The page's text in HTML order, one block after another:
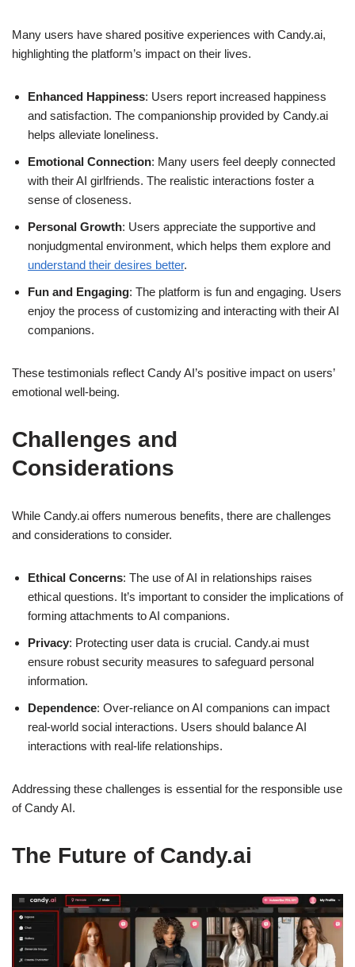
Many users have shared positive experiences with Candy.ai,
highlighting the platform’s impact on their lives.
Enhanced Happiness: Users report increased happiness
and satisfaction. The companionship provided by Candy.ai
helps alleviate loneliness.
Emotional Connection: Many users feel deeply connected
with their AI girlfriends. The realistic interactions foster a
sense of closeness.
Personal Growth: Users appreciate the supportive and
nonjudgmental environment, which helps them explore and
understand their desires better.
Fun and Engaging: The platform is fun and engaging. Users
enjoy the process of customizing and interacting with their AI
companions.
These testimonials reflect Candy AI’s positive impact on users’
emotional well-being.
Challenges and
Considerations
While Candy.ai offers numerous benefits, there are challenges
and considerations to consider.
Ethical Concerns: The use of AI in relationships raises
ethical questions. It’s important to consider the implications of
forming attachments to AI companions.
Privacy: Protecting user data is crucial. Candy.ai must
ensure robust security measures to safeguard personal
information.
Dependence: Over-reliance on AI companions can impact
real-world social interactions. Users should balance AI
interactions with real-life relationships.
Addressing these challenges is essential for the responsible use
of Candy AI.
The Future of Candy.ai